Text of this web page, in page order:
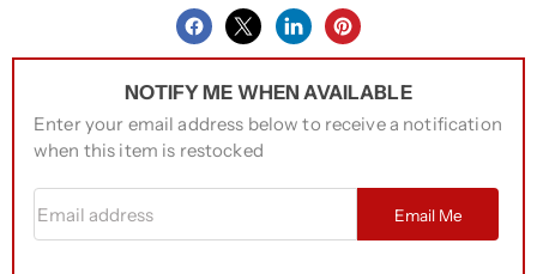
Share
Facebook
Share
Twitter
Share
LinkedIn
Pin
Pinterest
NOTIFY ME WHEN AVAILABLE
Enter your email address below to receive a notification
when this item is restocked
Email Me